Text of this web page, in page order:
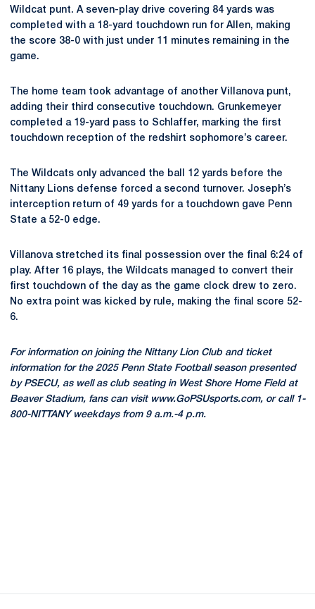
Wildcat punt. A seven-play drive covering 84 yards was
completed with a 18-yard touchdown run for Allen, making
the score 38-0 with just under 11 minutes remaining in the
game.
The home team took advantage of another Villanova punt,
adding their third consecutive touchdown. Grunkemeyer
completed a 19-yard pass to Schlaffer, marking the first
touchdown reception of the redshirt sophomore’s career.
The Wildcats only advanced the ball 12 yards before the
Nittany Lions defense forced a second turnover. Joseph’s
interception return of 49 yards for a touchdown gave Penn
State a 52-0 edge.
Villanova stretched its final possession over the final 6:24 of
play. After 16 plays, the Wildcats managed to convert their
first touchdown of the day as the game clock drew to zero.
No extra point was kicked by rule, making the final score 52-
6.
For information on joining the Nittany Lion Club and ticket
information for the 2025 Penn State Football season presented
by PSECU, as well as club seating in West Shore Home Field at
Beaver Stadium, fans can visit www.GoPSUsports.com, or call 1-
800-NITTANY weekdays from 9 a.m.-4 p.m.